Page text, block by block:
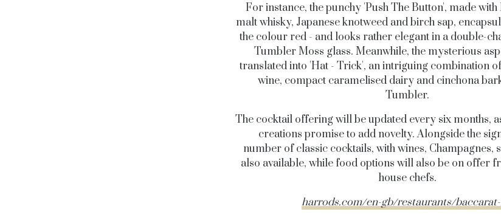
For instance, the punchy 'Push The Button', made
malt whisky, Japanese knotweed and birch sap,
the colour red - and looks rather elegant in a double-
Tumbler Moss glass. Meanwhile, the mysterious
translated into 'Hat - Trick', an intriguing combination
wine, compact caramelised dairy and cinchona
Tumbler.
The cocktail offering will be updated every six months,
creations promise to add novelty. Alongside the
number of classic cocktails, with wines, Champagnes,
also available, while food options will also be on offer
house chefs.
harrods.com/en-gb/restaurants/